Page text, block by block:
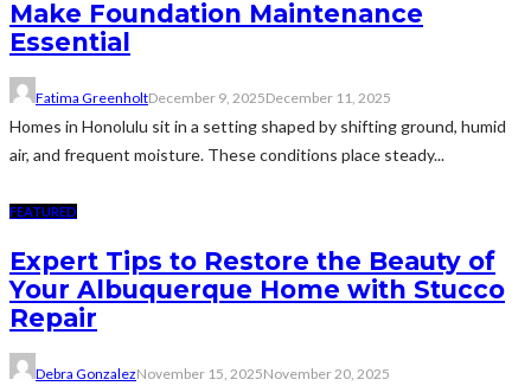
Make Foundation Maintenance
Essential
Fatima GreenholtDecember 9, 2025December 11, 2025
Homes in Honolulu sit in a setting shaped by shifting ground, humid
air, and frequent moisture. These conditions place steady...
FEATURED
Expert Tips to Restore the Beauty of
Your Albuquerque Home with Stucco
Repair
Debra GonzalezNovember 15, 2025November 20, 2025